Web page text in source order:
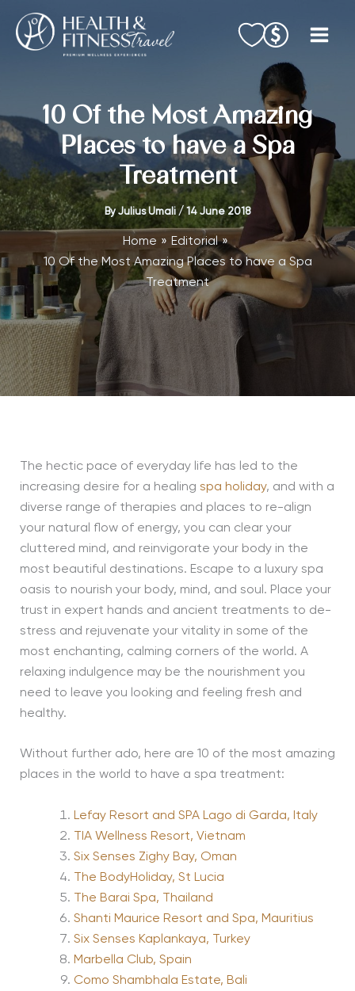
content
10 Of the Most Amazing
Places to have a Spa
Treatment
ByJulius Umali / 14 June 2018
Home
Editorial
10 Of the Most Amazing Places to have a Spa
Treatment
The hectic pace of everyday life has led to the
increasing desire for a healing spa holiday, and with a
diverse range of therapies and places to re-align
your natural flow of energy, you can clear your
cluttered mind, and reinvigorate your body in the
most beautiful destinations. Escape to a luxury spa
oasis to nourish your body, mind, and soul. Place your
trust in expert hands and ancient treatments to de-
stress and rejuvenate your vitality in some of the
most enchanting, calming corners of the world. A
relaxing indulgence may be the nourishment you
need to leave you looking and feeling fresh and
healthy.
Without further ado, here are 10 of the most amazing
places in the world to have a spa treatment:
Lefay Resort and SPA Lago di Garda, Italy
TIA Wellness Resort, Vietnam
Six Senses Zighy Bay, Oman
The BodyHoliday, St Lucia
The Barai Spa, Thailand
Shanti Maurice Resort and Spa, Mauritius
Six Senses Kaplankaya, Turkey
Marbella Club, Spain
Como Shambhala Estate, Bali